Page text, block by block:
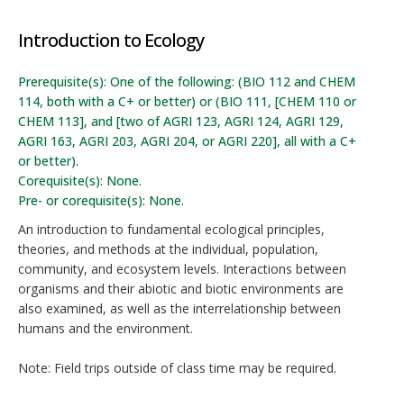
Introduction to Ecology
Prerequisite(s): One of the following: (BIO 112 and CHEM
114, both with a C+ or better) or (BIO 111, [CHEM 110 or
CHEM 113], and [two of AGRI 123, AGRI 124, AGRI 129,
AGRI 163, AGRI 203, AGRI 204, or AGRI 220], all with a C+
or better).
Corequisite(s): None.
Pre- or corequisite(s): None.
An introduction to fundamental ecological principles,
theories, and methods at the individual, population,
community, and ecosystem levels. Interactions between
organisms and their abiotic and biotic environments are
also examined, as well as the interrelationship between
humans and the environment.
Note: Field trips outside of class time may be required.